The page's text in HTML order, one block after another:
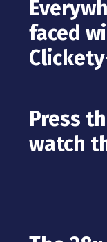
faced
Press
watch